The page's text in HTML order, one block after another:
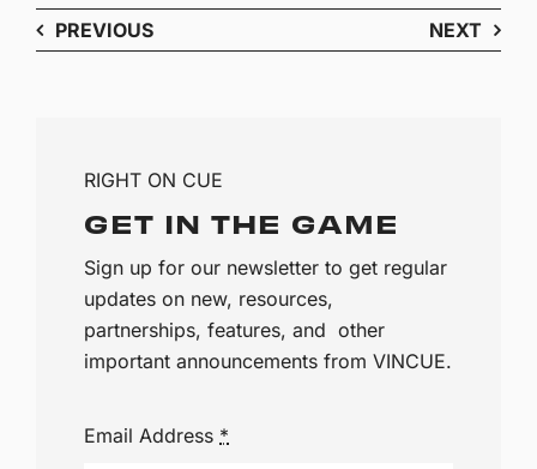
PREVIOUS NEXT
RIGHT ON CUE
GET IN THE GAME
Sign up for our newsletter to get regular
updates on new, resources,
partnerships, features, and other
important announcements from VINCUE.
Email Address *